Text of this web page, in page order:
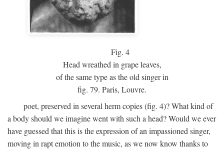
Fig. 4
Head wreathed in grape leaves,
of the same type as the old singer in
fig. 79. Paris, Louvre.
poet, preserved in several herm copies (fig. 4)? What kind of
a body should we imagine went with such a head? Would we ever
have guessed that this is the expression of an impassioned singer,
moving in rapt emotion to the music, as we now know thanks to